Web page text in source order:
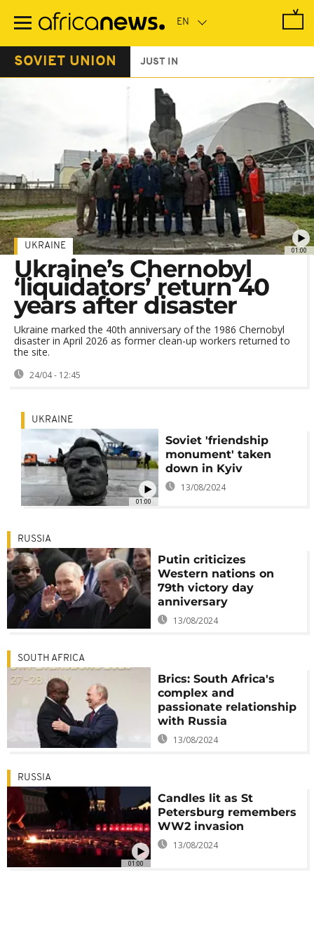
main
SOVIET UNION JUST IN
01:00
UKRAINE
Ukraine’s Chernobyl
‘liquidators’ return 40
years after disaster
Ukraine marked the 40th anniversary of the 1986 Chernobyl
disaster in April 2026 as former clean-up workers returned to
the site.
24/04 - 12:45
01:00
UKRAINE
Soviet 'friendship
monument' taken
down in Kyiv
13/08/2024
RUSSIA
Putin criticizes
Western nations on
79th victory day
anniversary
13/08/2024
SOUTH AFRICA
Brics: South Africa's
complex and
passionate relationship
with Russia
13/08/2024
01:00
RUSSIA
Candles lit as St
Petersburg remembers
WW2 invasion
13/08/2024